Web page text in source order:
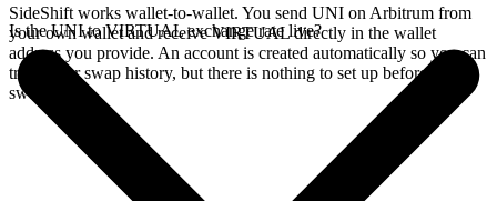
SideShift works wallet-to-wallet. You send UNI on Arbitrum from
your own wallet and receive VIRTUAL directly in the wallet
address you provide. An account is created automatically so you can
track your swap history, but there is nothing to set up before you
swap.
Is the UNI to VIRTUAL exchange rate live?